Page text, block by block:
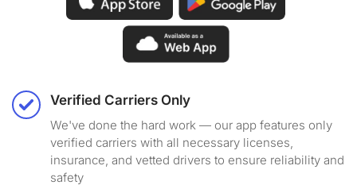
Verified Carriers Only
We've done the hard work — our app features only
verified carriers with all necessary licenses,
insurance, and vetted drivers to ensure reliability and
safety